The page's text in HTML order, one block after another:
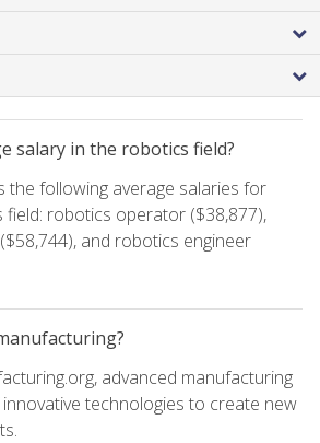
salary in the robotics field?
the following average salaries for
robotics operator ($38,877),
and robotics engineer
advanced manufacturing
technologies to create new